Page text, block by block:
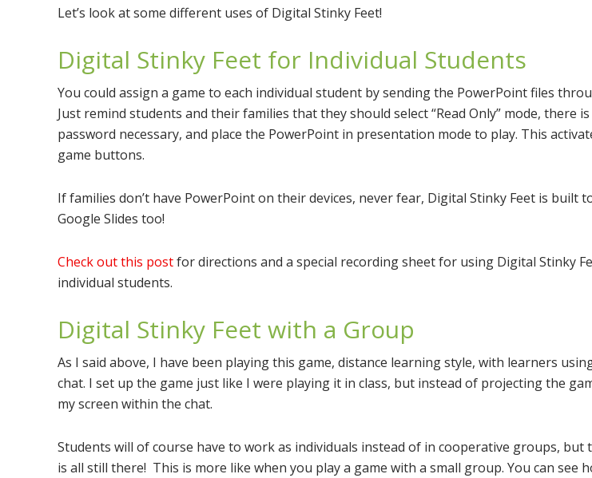
Let’s look at some different uses of Digital Stinky Feet!
Digital Stinky Feet for Individual Students
You could assign a game to each individual student by sending the PowerPoint files
Just remind students and their families that they should select “Read Only” mode, there
password necessary, and place the PowerPoint in presentation mode to play. This
game buttons.
If families don’t have PowerPoint on their devices, never fear, Digital Stinky Feet is built
Google Slides too!
Check out this postfor directions and a special recording sheet for using Digital Stinky
individual students.
Digital Stinky Feet with a Group
As I said above, I have been playing this game, distance learning style, with learners
chat. I set up the game just like I were playing it in class, but instead of projecting the
my screen within the chat.
Students will of course have to work as individuals instead of in cooperative groups, but
is all still there! This is more like when you play a game with a small group. You can see